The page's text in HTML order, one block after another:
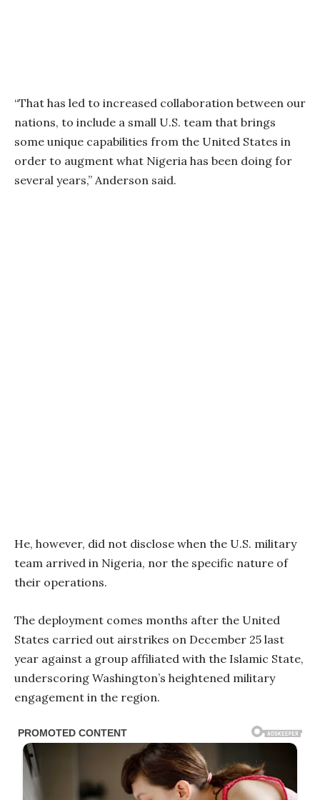
“That has led to increased collaboration between our
nations, to include a small U.S. team that brings
some unique capabilities from the United States in
order to augment what Nigeria has been doing for
several years,” Anderson said.
He, however, did not disclose when the U.S. military
team arrived in Nigeria, nor the specific nature of
their operations.
The deployment comes months after the United
States carried out airstrikes on December 25 last
year against a group affiliated with the Islamic State,
underscoring Washington’s heightened military
engagement in the region.